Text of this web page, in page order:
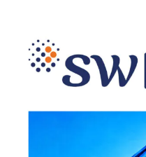
Global:Peraturan Teknis di
定价变得更加具有战略意义
Menjadi Lebih Strategis
to Tax Governance全球最低税